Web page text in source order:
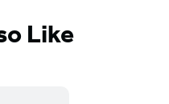
Like